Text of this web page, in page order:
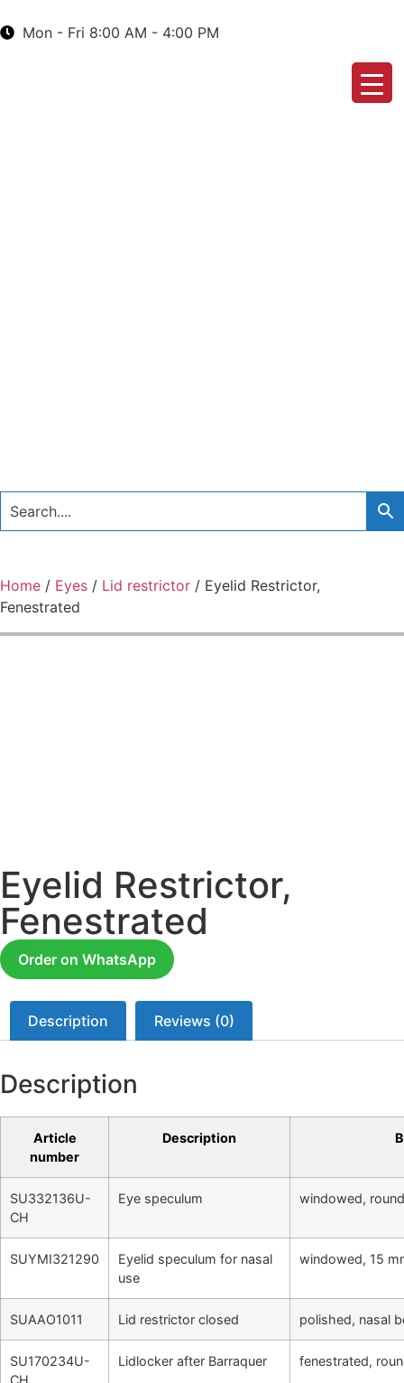
Mon - Fri 8:00 AM - 4:00 PM
Home / Eyes / Lid restrictor / Eyelid Restrictor,
Fenestrated
Eyelid Restrictor,
Fenestrated
Order on WhatsApp
Description Reviews (0)
Description
Article
number
Description
SU332136U-
CH
Eye speculum windowed,
SUYMI321290
Eyelid speculum for nasal
use
windowed, 15
SUAAO1011 Lid restrictor closed polished, nasal
SU170234U-
CH
Lidlocker after Barraquer fenestrated,